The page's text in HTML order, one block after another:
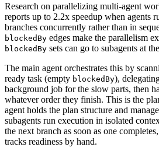
Research on parallelizing multi-agent
reports up to 2.2x speedup when agents
branches concurrently rather than in
blockedBy edges make the parallelism
blockedBy sets can go to subagents at
The main agent orchestrates this by
ready task (empty blockedBy),
background job for the slow parts, then
whatever order they finish. This is the
agent holds the plan structure and
subagents run execution in isolated
the next branch as soon as one
tracks readiness by hand.